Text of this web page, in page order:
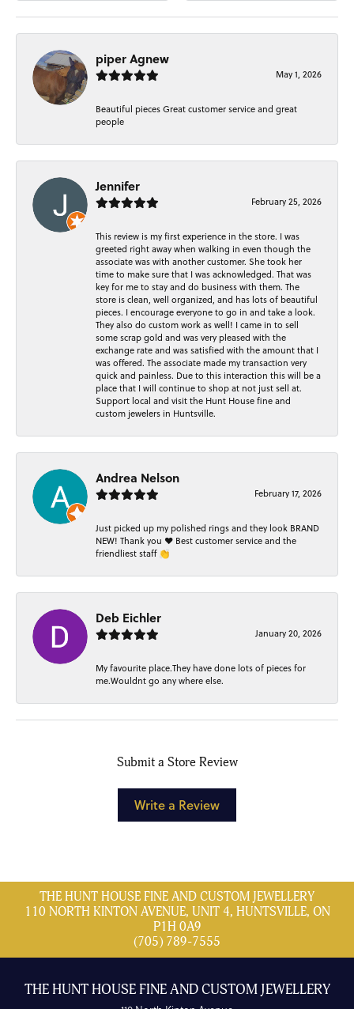
piper Agnew
May 1, 2026
Beautiful pieces Great customer service and great
people
Jennifer
February 25, 2026
This review is my first experience in the store. I was
greeted right away when walking in even though the
associate was with another customer. She took her
time to make sure that I was acknowledged. That was
key for me to stay and do business with them. The
store is clean, well organized, and has lots of beautiful
pieces. I encourage everyone to go in and take a look.
They also do custom work as well! I came in to sell
some scrap gold and was very pleased with the
exchange rate and was satisfied with the amount that I
was offered. The associate made my transaction very
quick and painless. Due to this interaction this will be a
place that I will continue to shop at not just sell at.
Support local and visit the Hunt House fine and
custom jewelers in Huntsville.
Andrea Nelson
February 17, 2026
Just picked up my polished rings and they look BRAND
NEW! Thank you ❤️ Best customer service and the
friendliest staff 👏
Deb Eichler
January 20, 2026
My favourite place.They have done lots of pieces for
me.Wouldnt go any where else.
Submit a Store Review
Write a Review
THE HUNT HOUSE FINE AND CUSTOM JEWELLERY
110 NORTH KINTON AVENUE, UNIT 4, HUNTSVILLE, ON
P1H 0A9
(705) 789-7555
THE HUNT HOUSE FINE AND CUSTOM JEWELLERY